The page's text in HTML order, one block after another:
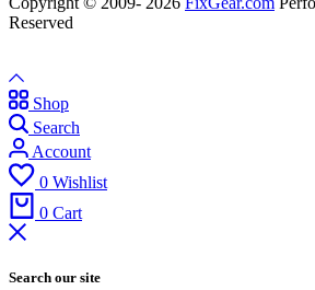
Reserved
Shop
Search
Account
0 Wishlist
0 Cart
Search our site